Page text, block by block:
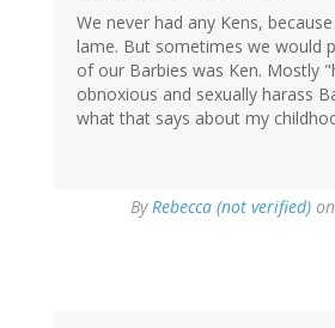
We never had any Kens,
lame. But sometimes we would
of our Barbies was Ken. Mostly
obnoxious and sexually harass
what that says about my
ByRebecca (not verified)